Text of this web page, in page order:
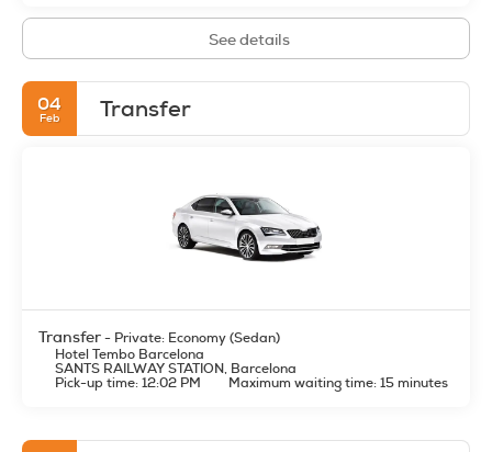
See details
04
Feb Transfer
Transfer- Private: Economy (Sedan)
Hotel Tembo Barcelona
SANTS RAILWAY STATION, Barcelona
Pick-up time: 12:02 PM
Maximum waiting time: 15 minutes